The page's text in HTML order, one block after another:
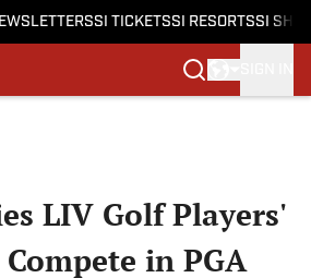
SI TICKETSSI RESORTSSI
LIV Golf Players'
in PGA